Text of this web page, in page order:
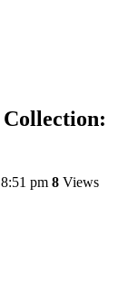
pm 8 Views